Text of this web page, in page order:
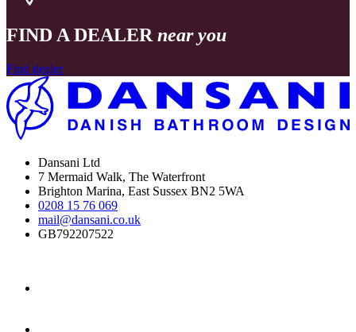
FIND A DEALER near you
Find dealer
Dansani Ltd
7 Mermaid Walk, The Waterfront
Brighton Marina, East Sussex BN2 5WA
0208 15 76 069
mail@dansani.co.uk
GB792207522